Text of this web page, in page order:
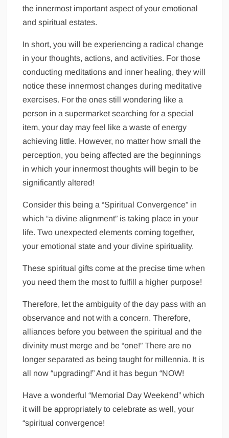
the innermost important aspect of your emotional
and spiritual estates.
In short, you will be experiencing a radical change
in your thoughts, actions, and activities. For those
conducting meditations and inner healing, they will
notice these innermost changes during meditative
exercises. For the ones still wondering like a
person in a supermarket searching for a special
item, your day may feel like a waste of energy
achieving little. However, no matter how small the
perception, you being affected are the beginnings
in which your innermost thoughts will begin to be
significantly altered!
Consider this being a “Spiritual Convergence” in
which “a divine alignment” is taking place in your
life. Two unexpected elements coming together,
your emotional state and your divine spirituality.
These spiritual gifts come at the precise time when
you need them the most to fulfill a higher purpose!
Therefore, let the ambiguity of the day pass with an
observance and not with a concern. Therefore,
alliances before you between the spiritual and the
divinity must merge and be “one!” There are no
longer separated as being taught for millennia. It is
all now “upgrading!” And it has begun “NOW!
Have a wonderful “Memorial Day Weekend” which
it will be appropriately to celebrate as well, your
“spiritual convergence!